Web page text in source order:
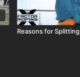
Reasons for